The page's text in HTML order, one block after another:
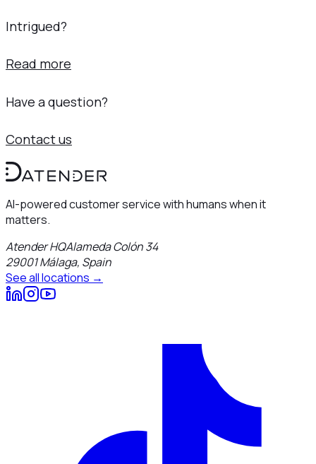
Intrigued?
Read more
Have a question?
Contact us
AI-powered customer service with humans when it
matters.
Atender HQAlameda Colón 34
29001Málaga, Spain
See all locations →